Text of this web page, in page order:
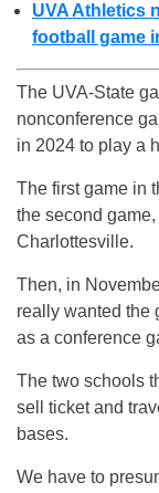
UVA Athletics
football game
The UVA-State
nonconference
in 2024 to play a
The first game in
the second
Charlottesville.
Then, in
really wanted the
as a conference
The two schools
sell ticket and
bases.
We have to